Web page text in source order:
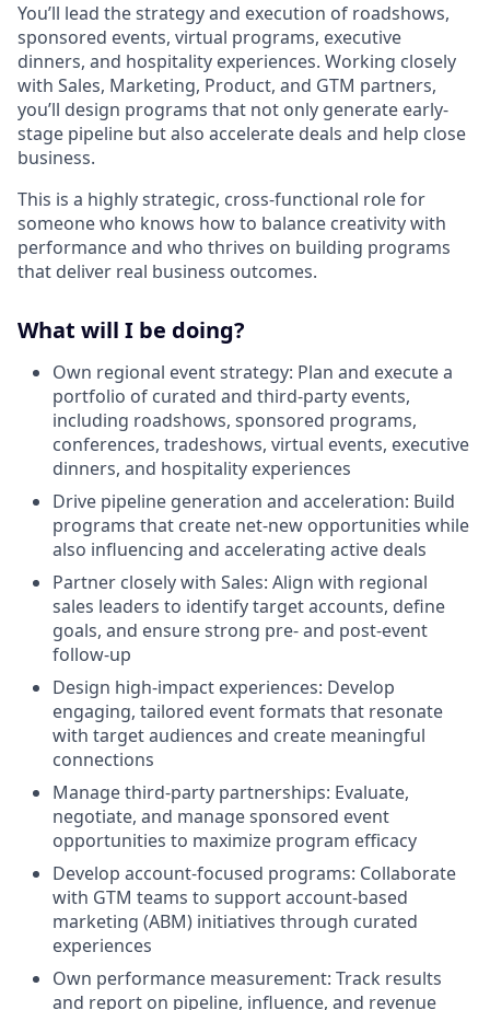
You’ll lead the strategy and execution of roadshows,
sponsored events, virtual programs, executive
dinners, and hospitality experiences. Working closely
with Sales, Marketing, Product, and GTM partners,
you’ll design programs that not only generate early-
stage pipeline but also accelerate deals and help close
business.
This is a highly strategic, cross-functional role for
someone who knows how to balance creativity with
performance and who thrives on building programs
that deliver real business outcomes.
What will I be doing?
Own regional event strategy: Plan and execute a
portfolio of curated and third-party events,
including roadshows, sponsored programs,
conferences, tradeshows, virtual events, executive
dinners, and hospitality experiences
Drive pipeline generation and acceleration: Build
programs that create net-new opportunities while
also influencing and accelerating active deals
Partner closely with Sales: Align with regional
sales leaders to identify target accounts, define
goals, and ensure strong pre- and post-event
follow-up
Design high-impact experiences: Develop
engaging, tailored event formats that resonate
with target audiences and create meaningful
connections
Manage third-party partnerships: Evaluate,
negotiate, and manage sponsored event
opportunities to maximize program efficacy
Develop account-focused programs: Collaborate
with GTM teams to support account-based
marketing (ABM) initiatives through curated
experiences
Own performance measurement: Track results
and report on pipeline, influence, and revenue